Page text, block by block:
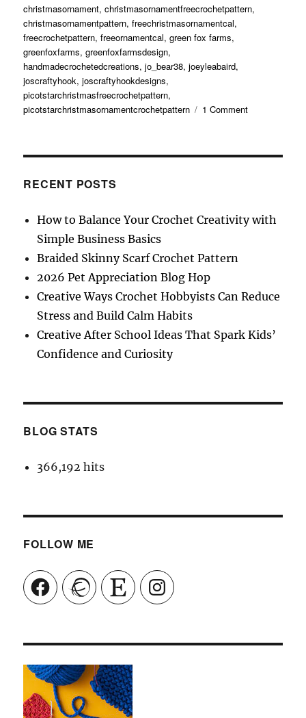
on
christmasornament,christmasornamentfreecrochetpattern,
christmasornamentpattern,freechristmasornamentcal,
freecrochetpattern,freeornamentcal,green fox farms,
greenfoxfarms,greenfoxfarmsdesign,
handmadecrochetedcreations,jo_bear38,joeyleabaird,
joscraftyhook,joscraftyhookdesigns,
picotstarchristmasfreecrochetpattern,
picotstarchristmasornamentcrochetpattern
1 Commenton
Christmas
RECENT POSTS
How to Balance Your Crochet Creativity with
Simple Business Basics
Braided Skinny Scarf Crochet Pattern
2026 Pet Appreciation Blog Hop
Creative Ways Crochet Hobbyists Can Reduce
Stress and Build Calm Habits
Creative After School Ideas That Spark Kids’
Confidence and Curiosity
BLOG STATS
366,192 hits
FOLLOW ME
FacebookRavelry Etsy Instagram